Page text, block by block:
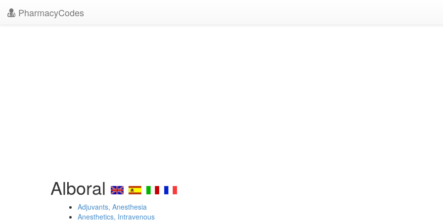
PharmacyCodes
Alboral
Adjuvants, Anesthesia
Anesthetics, Intravenous